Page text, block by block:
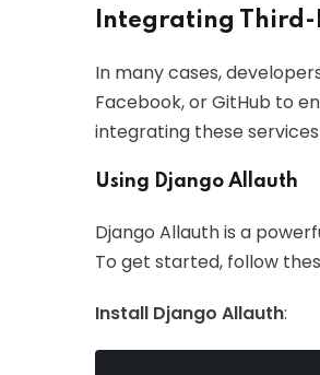
Integrating
In many cases,
Facebook, or GitHub to
integrating these
Using Django Allauth
Django Allauth is a
To get started, follow
Install Django Allauth: